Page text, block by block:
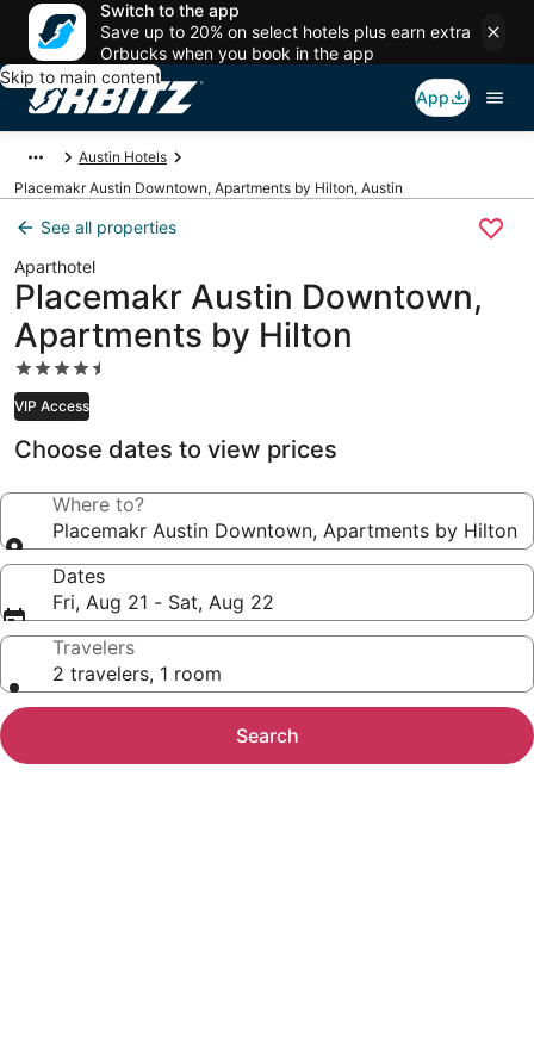
Switch to the app
Save up to 20% on select hotels plus earn extra
Orbucks when you book in the app
Skip to main content
App
Austin Hotels
Placemakr Austin Downtown, Apartments by Hilton, Austin
See all properties
Aparthotel
Placemakr Austin Downtown,
Apartments by Hilton
4.5
star
property
VIP Access
Choose dates to view prices
Where to?
Placemakr Austin Downtown, Apartments by Hilton
Dates
Fri, Aug 21 - Sat, Aug 22
Travelers
2 travelers, 1 room
Search